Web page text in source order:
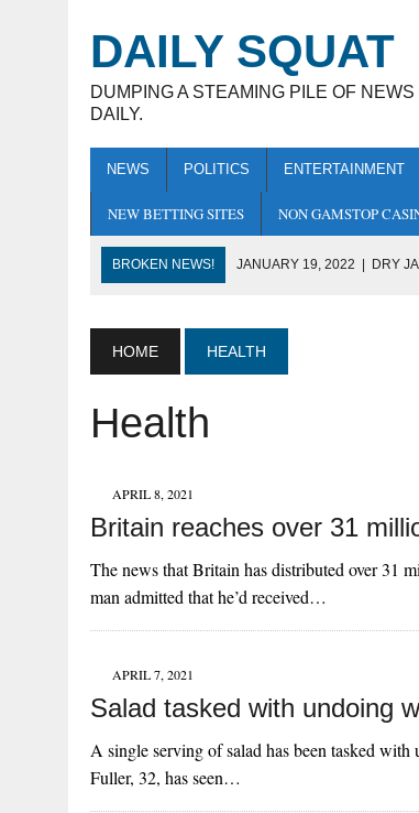
DAILY SQUAT
DUMPING A STEAMING PILE OF NEWS
DAILY.
NEWS POLITICS ENTERTAINMENT
NEW BETTING SITES NON GAMSTOP
BROKEN NEWS! JANUARY 19, 2022 DRY
JANUARY 7, 2022 | THE BLACKOUT CREW TO
JANUARY 20, 2022
HOME HEALTH
Health
APRIL 8, 2021
Britain reaches over 31
The news that Britain has distributed over 31
man admitted that he’d received…
APRIL 7, 2021
Salad tasked with undoing
A single serving of salad has been tasked
Fuller, 32, has seen…